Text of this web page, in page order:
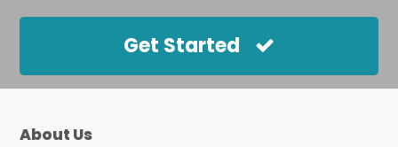
Get Started
About Us